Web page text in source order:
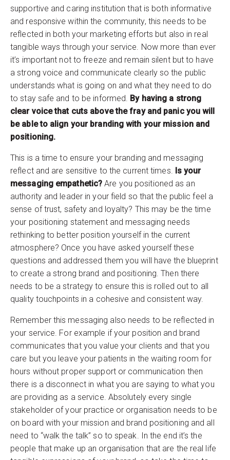
supportive and caring institution that is both informative
and responsive within the community, this needs to be
reflected in both your marketing efforts but also in real
tangible ways through your service. Now more than ever
it’s important not to freeze and remain silent but to have
a strong voice and communicate clearly so the public
understands what is going on and what they need to do
to stay safe and to be informed. By having a strong
clear voice that cuts above the fray and panic you will
be able to align your branding with your mission and
positioning.
This is a time to ensure your branding and messaging
reflect and are sensitive to the current times. Is your
messaging empathetic? Are you positioned as an
authority and leader in your field so that the public feel a
sense of trust, safety and loyalty? This may be the time
your positioning statement and messaging needs
rethinking to better position yourself in the current
atmosphere? Once you have asked yourself these
questions and addressed them you will have the blueprint
to create a strong brand and positioning. Then there
needs to be a strategy to ensure this is rolled out to all
quality touchpoints in a cohesive and consistent way.
Remember this messaging also needs to be reflected in
your service. For example if your position and brand
communicates that you value your clients and that you
care but you leave your patients in the waiting room for
hours without proper support or communication then
there is a disconnect in what you are saying to what you
are providing as a service. Absolutely every single
stakeholder of your practice or organisation needs to be
on board with your mission and brand positioning and all
need to “walk the talk” so to speak. In the end it’s the
people that make up an organisation that are the real life